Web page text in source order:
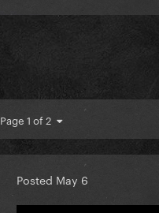
Page 1 of 2
Posted May 6